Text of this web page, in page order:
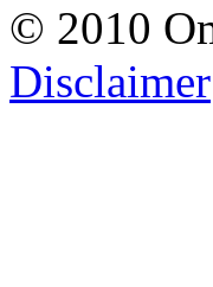
© 2010
Disclaimer